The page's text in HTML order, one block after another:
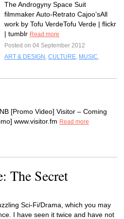
The Androgyny Space Suit
filmmaker Auto-Retrato Cajoo’sAll
work by Tofu VerdeTofu Verde | flickr
| tumblr Read more
Posted on 04 September 2012
ART & DESIGN , CULTURE, MUSIC,
[Promo Video] Visitor – Coming
www.visitor.fm Read more
The Secret
Sci-Fi/Drama, which you may
I have seen it twice and have not